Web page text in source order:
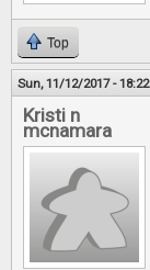
Top
Sun, 11/12/2017 - 18:22
Kristi n
mcnamara